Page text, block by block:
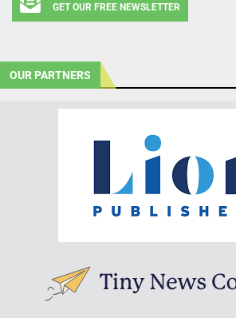
GET OUR FREE NEWSLETTER
OUR PARTNERS